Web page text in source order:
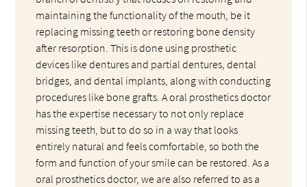
maintaining the functionality of the mouth, be it
replacing missing teeth or restoring bone density
after resorption. This is done using prosthetic
devices like dentures and partial dentures, dental
bridges, and dental implants, along with conducting
procedures like bone grafts. A oral prosthetics doctor
has the expertise necessary to not only replace
missing teeth, but to do so in a way that looks
entirely natural and feels comfortable, so both the
form and function of your smile can be restored. As a
oral prosthetics doctor, we are also referred to as a